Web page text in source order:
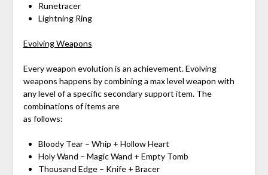
Runetracer
Lightning Ring
Evolving Weapons
Every weapon evolution is an achievement. Evolving
weapons happens by combining a max level weapon with
any level of a specific secondary support item. The
combinations of items are
as follows:
Bloody Tear – Whip + Hollow Heart
Holy Wand – Magic Wand + Empty Tomb
Thousand Edge – Knife + Bracer